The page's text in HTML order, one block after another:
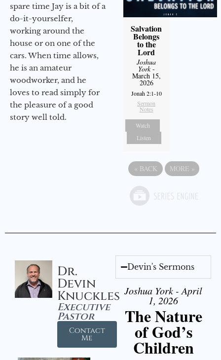
spare time Jay is a bit of a
do-it-yourselfer,
working around the
house or on one of the
cars. When time allows,
he is an amateur
woodworker, and he
loves to read simply for
the pleasure of a good
story well told.
Salvation
Belongs
to the
Lord
Joshua
York-
March 15,
2026
Jonah 2:1-10
Sermon
Notes
Watch
Listen
« BACK MORE »
Dr.
Devin
Knuckles
Executive
Pastor
Contact
Me
Devin's Sermons
Joshua York - April
1, 2026
The Nature
of God’s
Children